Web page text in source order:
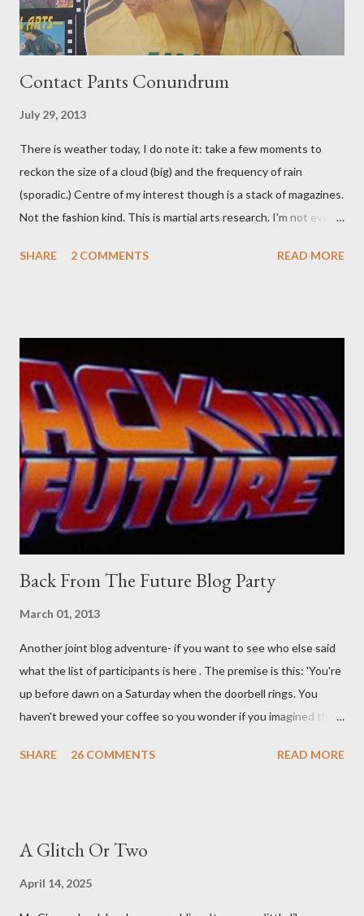
Contact Pants Conundrum
July 29, 2013
There is weather today, I do note it: take a few moments to
reckon the size of a cloud (big) and the frequency of rain
(sporadic.) Centre of my interest though is a stack of magazines.
Not the fashion kind. This is martial arts research. I'm not even
old adverts skew some amusement. Contact pants, for example.
pick set? For specialists and hobbyists only, the blurb assures.
Guidance on the pheromone spray that attracts women against
their better judgement? I doubt it works any more proficiently
than the mysterious potion that defines your muscles while you
sleep. But, then: I wonder is some sprayed on this paper? What
was my intuition thinking, making this ghastly shout… Tea break
time. There's a lot of words...
SHARE 2 COMMENTS READ MORE
Back From The Future Blog Party
March 01, 2013
Another joint blog adventure- if you want to see who else said
what the list of participants is here . The premise is this: 'You're
up before dawn on a Saturday when the doorbell rings. You
haven't brewed your coffee so you wonder if you imagined the
front door and cautiously swing it open. No one there. As you
situation. Carefully, you pry it open. Inside is a shoebox -- sent
SHARE 26 COMMENTS READ MORE
A Glitch Or Two
April 14, 2025